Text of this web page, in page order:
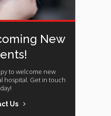
New
to welcome new
hospital. Get in touch
Us